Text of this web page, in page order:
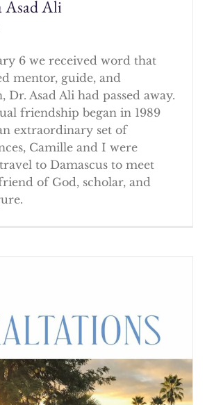
Asad Ali
6 we received word that
mentor, guide, and
Dr. Asad Ali had passed away.
friendship began in 1989
extraordinary set of
Camille and I were
to Damascus to meet
of God, scholar, and